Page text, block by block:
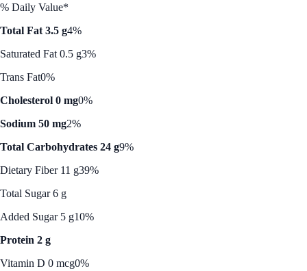
% Daily Value*
Total Fat 3.5 g4%
Saturated Fat 0.5 g3%
Trans Fat0%
Cholesterol 0 mg0%
Sodium 50 mg2%
Total Carbohydrates 24 g9%
Dietary Fiber 11 g39%
Total Sugar 6 g
Added Sugar 5 g10%
Protein 2 g
Vitamin D 0 mcg0%